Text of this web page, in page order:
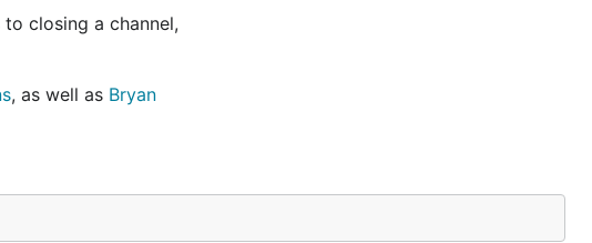
closing a channel,
, as well as Bryan